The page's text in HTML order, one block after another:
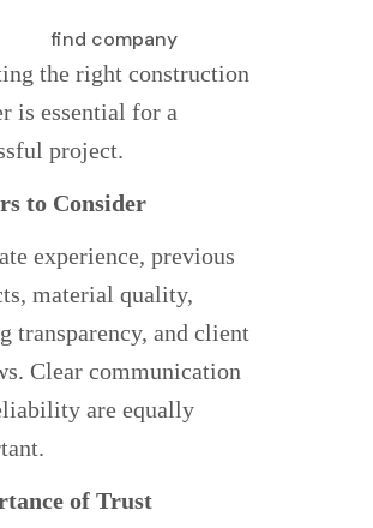
the right construction
is essential for a
project.
to Consider
experience, previous
material quality,
transparency, and client
Clear communication
are equally
of Trust